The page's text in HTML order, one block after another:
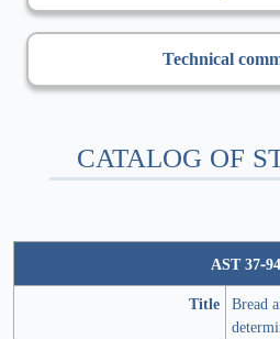
Technical
CATALOG OF
AST 37-94
Title Bread